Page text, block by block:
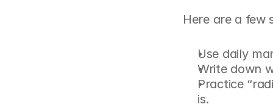
Here are a few
Use daily
Write down
Practice
is.